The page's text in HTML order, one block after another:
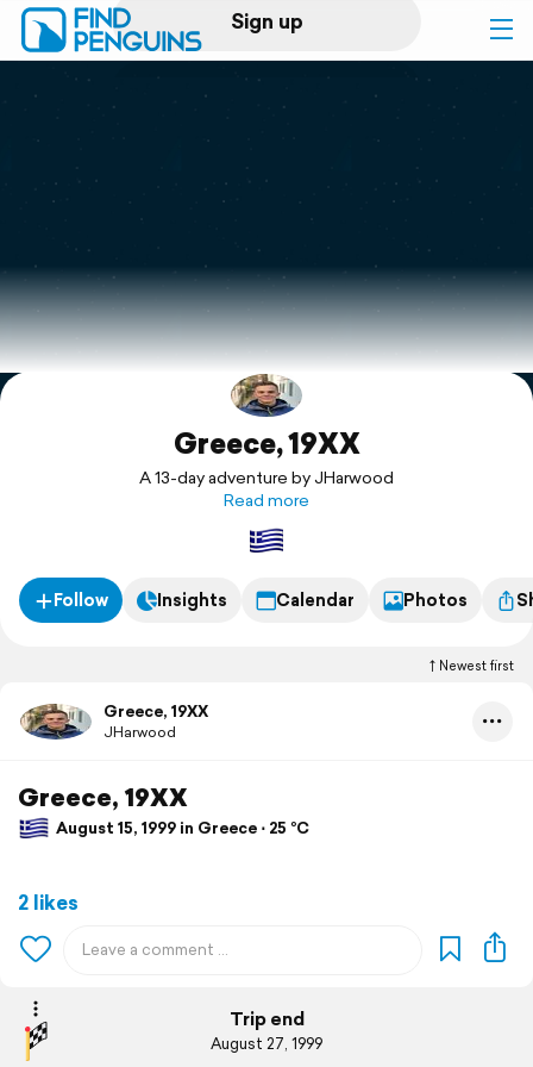
Sign up
Log in
Print a book
Flyover video
Explore
Greece, 19XX
A 13-day adventure by JHarwood
Read more
Follow Insights Calendar Photos
Newest first
Greece, 19XX
JHarwood
Greece, 19XX
August 15, 1999 in Greece ⋅ 25 °C
2 likes
Trip end
August 27, 1999